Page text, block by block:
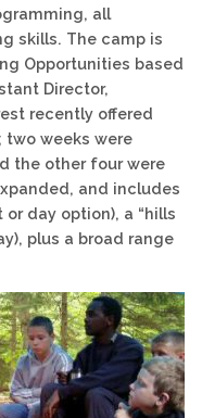
all
skills. The camp is
Opportunities based
Director,
recently offered
two weeks were
the other four were
and includes
day option), a “hills
plus a broad range